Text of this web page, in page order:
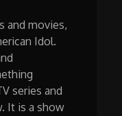
and movies,
Idol.
series and
It is a show